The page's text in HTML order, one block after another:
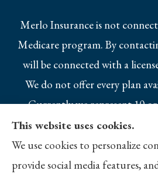
Merlo Insurance is not
Medicare program. By
will be connected with a
We do not offer every plan
Currently we represent 10
offer 25 products in your
Medicare.gov, 1-800-
State Health Insurance
This website uses cookies.
We use cookies to personalize
provide social media features,